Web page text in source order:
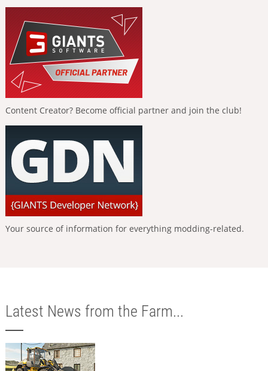
Content Creator? Become official partner and join the club!
Your source of information for everything modding-related.
Latest News from the Farm...